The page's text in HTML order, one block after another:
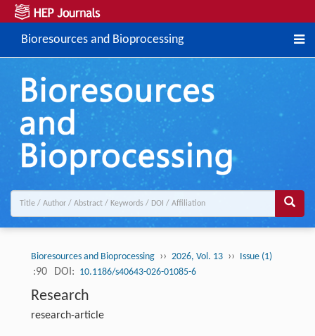
Bioresources and Bioprocessing
Bioresources and Bioprocessing ›› 2026, Vol. 13 ›› Issue (1)
:90 DOI: 10.1186/s40643-026-01085-6
Research
research-article